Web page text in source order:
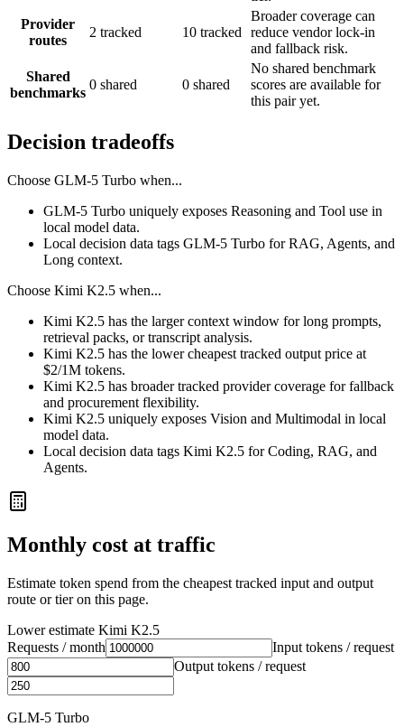
Provider
routes
2 tracked 10 tracked
Broader coverage can
reduce vendor lock-in
and fallback risk.
Shared
benchmarks
0 shared 0 shared
No shared benchmark
scores are available for
this pair yet.
Decision tradeoffs
Choose GLM-5 Turbo when...
GLM-5 Turbo uniquely exposes Reasoning and Tool use in
local model data.
Local decision data tags GLM-5 Turbo for RAG, Agents, and
Long context.
Choose Kimi K2.5 when...
Kimi K2.5 has the larger context window for long prompts,
retrieval packs, or transcript analysis.
Kimi K2.5 has the lower cheapest tracked output price at
$2/1M tokens.
Kimi K2.5 has broader tracked provider coverage for fallback
and procurement flexibility.
Kimi K2.5 uniquely exposes Vision and Multimodal in local
model data.
Local decision data tags Kimi K2.5 for Coding, RAG, and
Agents.
Monthly cost at traffic
Estimate token spend from the cheapest tracked input and output
route or tier on this page.
Lower estimate Kimi K2.5
Requests / month
Input tokens / request
Output tokens / request
GLM-5 Turbo